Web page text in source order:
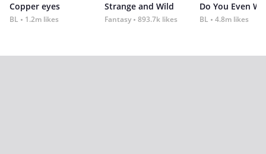
Copper eyes
BL 1.2m likes
Strange and Wild
Fantasy 893.7k likes
Do You Even
BL 4.8m likes